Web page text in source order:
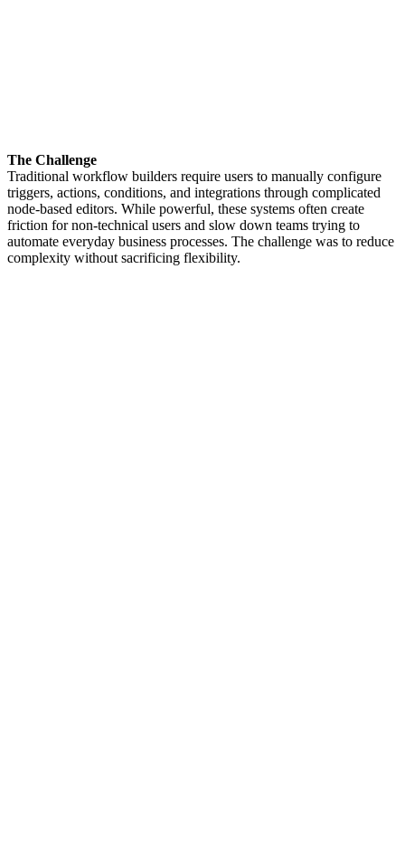
The Challenge
Traditional workflow builders require users to manually configure
triggers, actions, conditions, and integrations through complicated
node-based editors. While powerful, these systems often create
friction for non-technical users and slow down teams trying to
automate everyday business processes. The challenge was to reduce
complexity without sacrificing flexibility.